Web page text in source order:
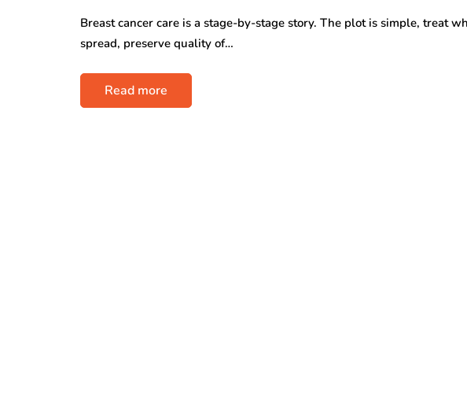
Breast cancer care is a stage-by-stage story. The plot is simple, treat
spread, preserve quality of…
Read more